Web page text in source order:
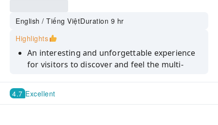
English / Tiếng ViệtDuration 9 hr
Highlights
An interesting and unforgettable experience
for visitors to discover and feel the multi-
Visit Hue Imperial Citadel, the home of
4.7 Excellent